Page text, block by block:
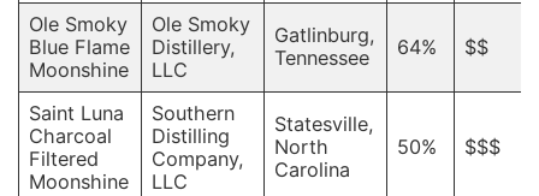
Ole Smoky
Blue Flame
Moonshine
Ole Smoky
Distillery,
LLC
Gatlinburg,
Tennessee
64% $$
Saint Luna
Charcoal
Filtered
Moonshine
Southern
Distilling
Company,
LLC
Statesville,
North
Carolina
50% $$$